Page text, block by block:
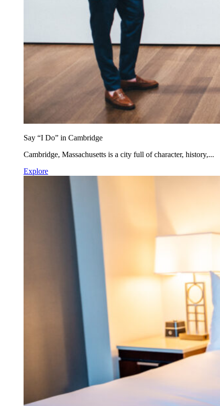
Say “I Do” in Cambridge
Cambridge, Massachusetts is a city full of character, history,...
Explore